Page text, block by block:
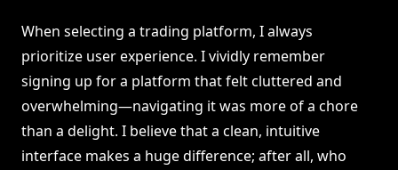
When selecting a trading platform, I always
prioritize user experience. I vividly remember
signing up for a platform that felt cluttered and
overwhelming—navigating it was more of a chore
than a delight. I believe that a clean, intuitive
interface makes a huge difference; after all, who